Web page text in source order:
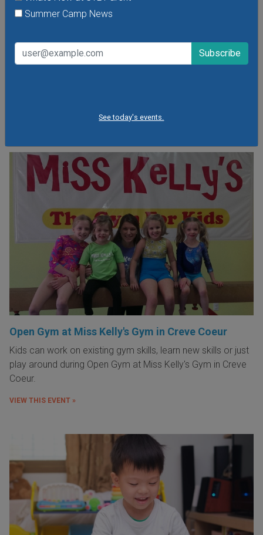
Summer Camp News
See today's events.
Parents Night Out at Miss Kelly's Gym
Friday, August 7, 2026
Friday, September 18, 2026
Open Gym at Miss Kelly's Gym in Creve Coeur
Kids can work on existing gym skills, learn new skills or just
play around during Open Gym at Miss Kelly's Gym in Creve
Coeur.
VIEW THIS EVENT »